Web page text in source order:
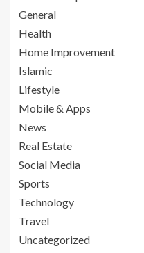
General
Health
Home Improvement
Islamic
Lifestyle
Mobile & Apps
News
Real Estate
Social Media
Sports
Technology
Travel
Uncategorized